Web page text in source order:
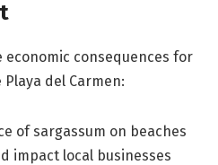
economic consequences for
del Carmen:
of sargassum on beaches
impact local businesses